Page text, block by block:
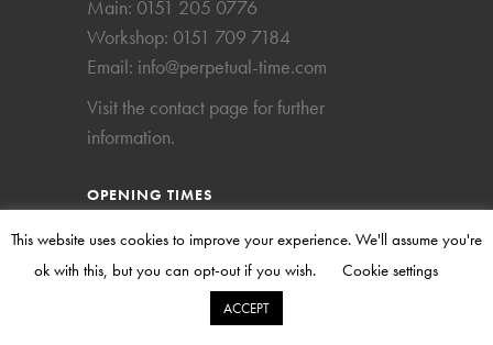
Main: 0151 205 0776
Workshop: 0151 709 7184
Email: info@perpetual-time.com
Visit the contact page for further
information.
OPENING TIMES
Mon – Fri
09.00 – 17.00
Sat
Closed
Closed
This website uses cookies to improve your experience. We'll assume you're
ok with this, but you can opt-out if you wish.
Cookie settings
ACCEPT